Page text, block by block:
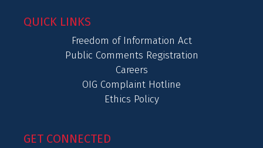
QUICK LINKS
Freedom of Information Act
Public Comments Registration
Careers
OIG Complaint Hotline
Ethics Policy
GET CONNECTED